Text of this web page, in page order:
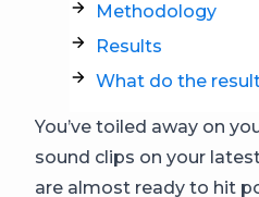
Methodology
Results
What do the
You’ve toiled away on
sound clips on your
are almost ready to hit